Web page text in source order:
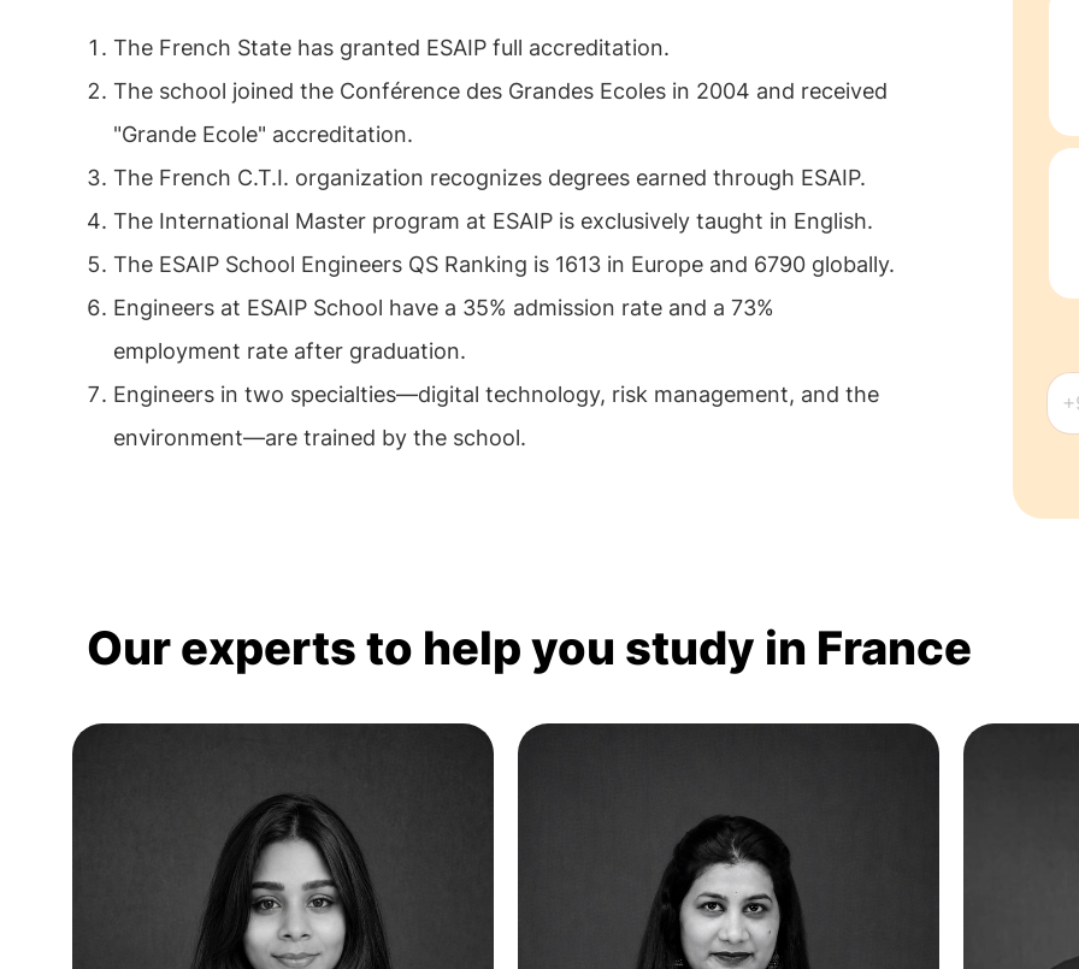
The French State has granted ESAIP full accreditation.
The school joined the Conférence des Grandes Ecoles in 2004 and received
"Grande Ecole" accreditation.
The French C.T.I. organization recognizes degrees earned through ESAIP.
The International Master program at ESAIP is exclusively taught in English.
The ESAIP School Engineers QS Ranking is 1613 in Europe and 6790 globally.
Engineers at ESAIP School have a 35% admission rate and a 73%
employment rate after graduation.
Engineers in two specialties—digital technology, risk management, and the
environment—are trained by the school.
Our experts to help you study in France